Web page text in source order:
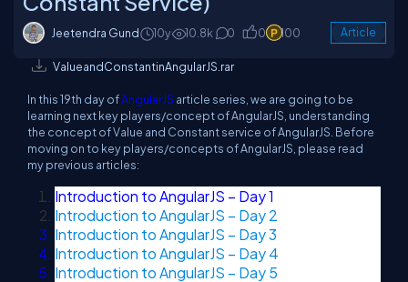
Jeetendra Gund 10y 10.8k 0 0 100 Article
ValueandConstantinAngularJS.rar
In this 19th day ofAngularJS article series, we are going to be
learning next key players/concept of AngularJS, understanding
the concept of Value and Constant service of AngularJS. Before
moving on to key players/concepts of AngularJS, please read
my previous articles:
Introduction to AngularJS – Day 1
Introduction to AngularJS – Day 2
Introduction to AngularJS – Day 3
Introduction to AngularJS – Day 4
Introduction to AngularJS – Day 5